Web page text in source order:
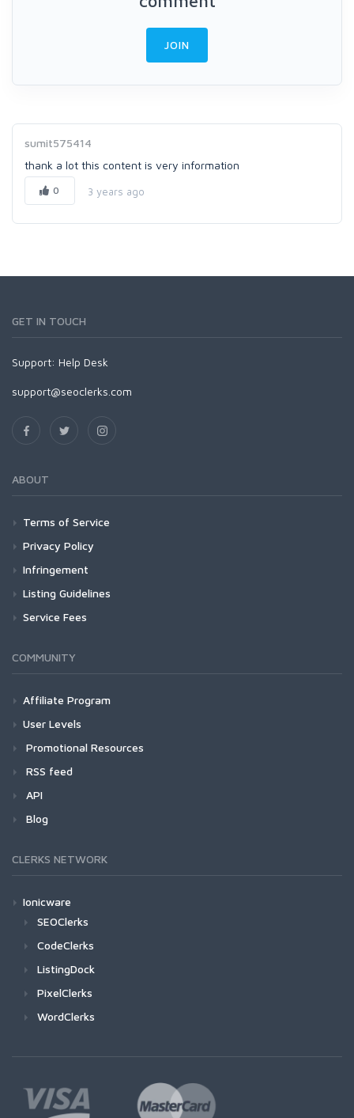
JOIN
sumit575414
thank a lot this content is very information
0 3 years ago
GET IN TOUCH
Support: Help Desk
support@seoclerks.com
ABOUT
Terms of Service
Privacy Policy
Infringement
Listing Guidelines
Service Fees
COMMUNITY
Affiliate Program
User Levels
Promotional Resources
RSS feed
API
Blog
CLERKS NETWORK
Ionicware
SEOClerks
CodeClerks
ListingDock
PixelClerks
WordClerks